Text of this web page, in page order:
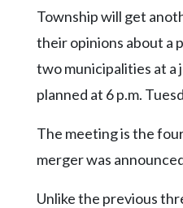
Search
Facebook
Twitter
LinkedIn
Township will get
their opinions about a
two municipalities at a
planned at 6 p.m.
The meeting is the
merger was
Unlike the previous